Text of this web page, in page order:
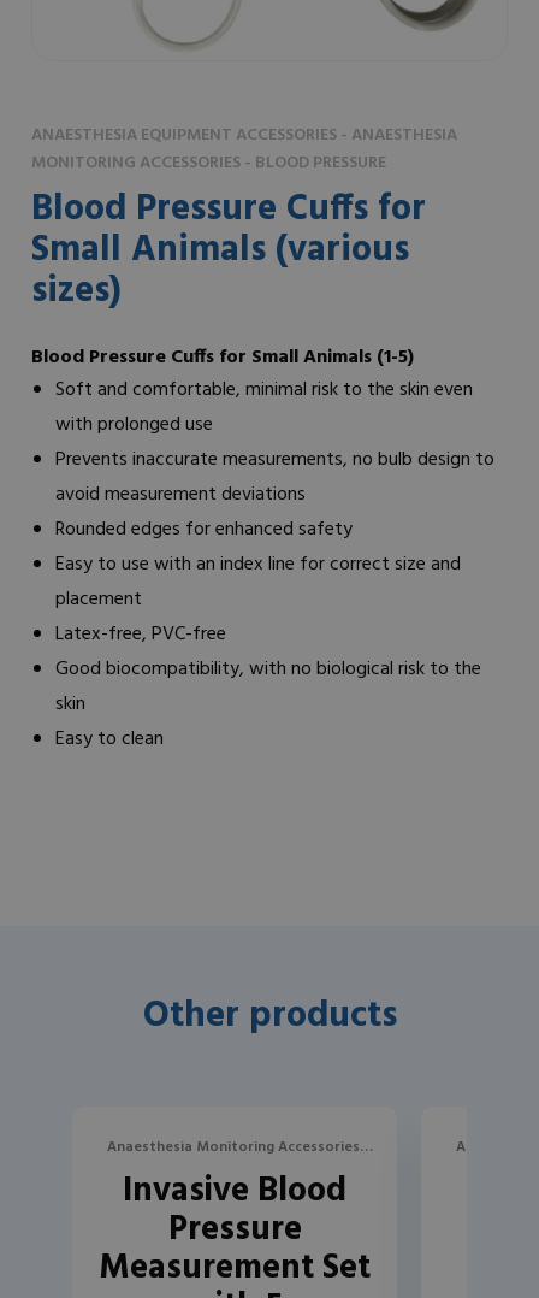
ANAESTHESIA EQUIPMENT ACCESSORIES - ANAESTHESIA
MONITORING ACCESSORIES - BLOOD PRESSURE
Blood Pressure Cuffs for
Small Animals (various
sizes)
Blood Pressure Cuffs for Small Animals (1-5)
Soft and comfortable, minimal risk to the skin even
with prolonged use
Prevents inaccurate measurements, no bulb design to
avoid measurement deviations
Rounded edges for enhanced safety
Easy to use with an index line for correct size and
placement
Latex-free, PVC-free
Good biocompatibility, with no biological risk to the
skin
Easy to clean
Other products
Anaesthesia Monitoring Accessories,
Blood Pressure
Invasive Blood
Pressure
Measurement Set